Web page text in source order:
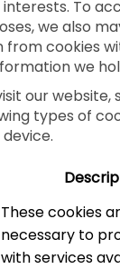
To
we also
from cookies
we
our website,
types of
These cookies
necessary to
with services